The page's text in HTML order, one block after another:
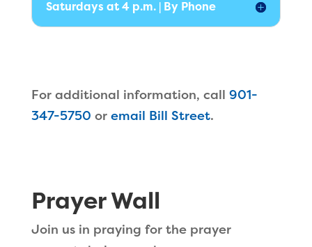
Saturdays at 4 p.m. | By Phone
For additional information, call 901-
347-5750 or email Bill Street.
Prayer Wall
Join us in praying for the prayer